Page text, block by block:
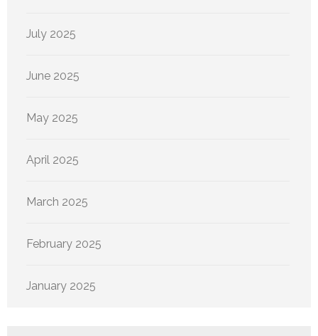
July 2025
June 2025
May 2025
April 2025
March 2025
February 2025
January 2025